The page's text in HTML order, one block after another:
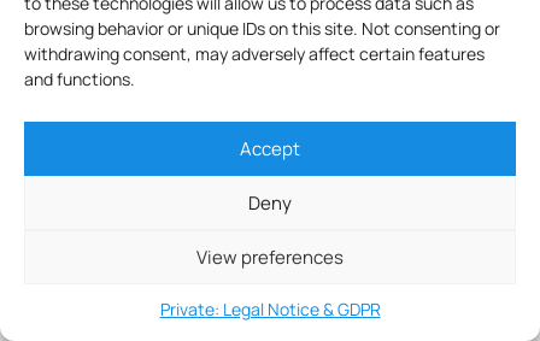
browsing behavior or unique IDs on this site. Not consenting or
withdrawing consent, may adversely affect certain features
and functions.
Accept
Deny
View preferences
Private: Legal Notice & GDPR